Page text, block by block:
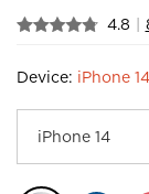
4.8 |
Device: iPhone 14